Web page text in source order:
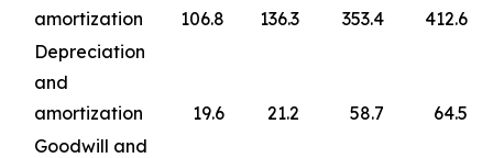
amortization
106.8 136.3 353.4
412.6
Depreciation
and
amortization
19.6 21.2 58.7
64.5
Goodwill and